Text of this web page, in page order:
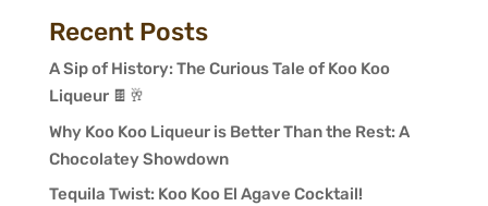
Recent Posts
A Sip of History: The Curious Tale of Koo Koo
Liqueur 🍫🥂
Why Koo Koo Liqueur is Better Than the Rest: A
Chocolatey Showdown
Tequila Twist: Koo Koo El Agave Cocktail!